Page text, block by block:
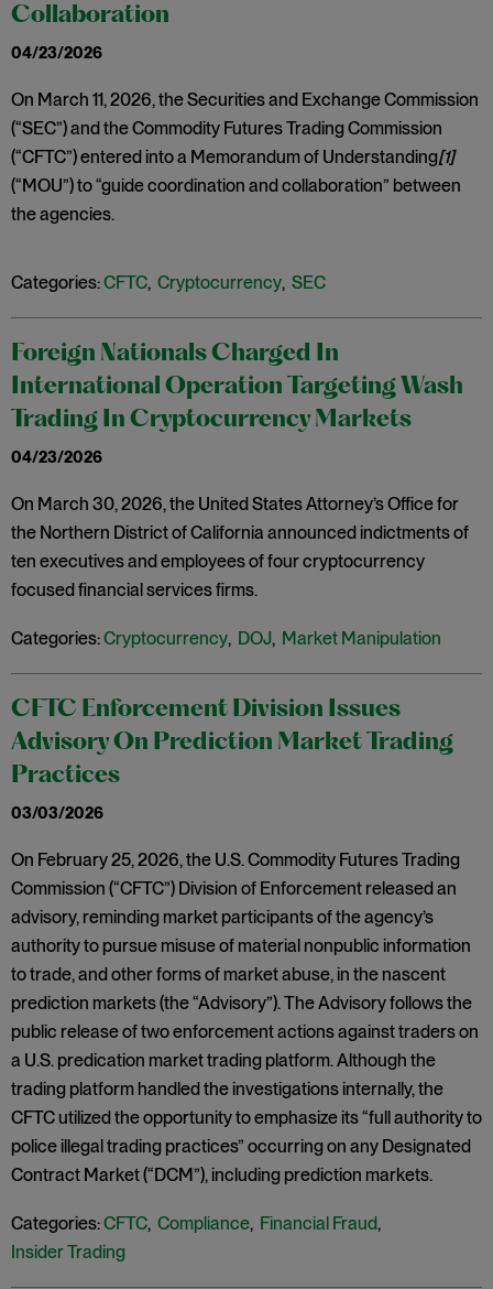
Collaboration
04/23/2026
On March 11, 2026, the Securities and Exchange Commission
(“SEC”) and the Commodity Futures Trading Commission
(“CFTC”) entered into a Memorandum of Understanding[1]
(“MOU”) to “guide coordination and collaboration” between
the agencies.
Categories:CFTC, Cryptocurrency, SEC
Foreign Nationals Charged In
International Operation Targeting Wash
Trading In Cryptocurrency Markets
04/23/2026
On March 30, 2026, the United States Attorney’s Office for
the Northern District of California announced indictments of
ten executives and employees of four cryptocurrency
focused financial services firms.
Categories:Cryptocurrency, DOJ, Market Manipulation
CFTC Enforcement Division Issues
Advisory On Prediction Market Trading
Practices
03/03/2026
On February 25, 2026, the U.S. Commodity Futures Trading
Commission (“CFTC”) Division of Enforcement released an
advisory, reminding market participants of the agency’s
authority to pursue misuse of material nonpublic information
to trade, and other forms of market abuse, in the nascent
prediction markets (the “Advisory”). The Advisory follows the
public release of two enforcement actions against traders on
a U.S. predication market trading platform. Although the
trading platform handled the investigations internally, the
CFTC utilized the opportunity to emphasize its “full authority to
police illegal trading practices” occurring on any Designated
Contract Market (“DCM”), including prediction markets.
Categories:CFTC, Compliance, Financial Fraud,
Insider Trading